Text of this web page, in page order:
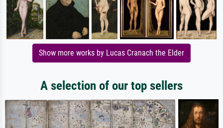
Show more works by Lucas Cranach the Elder
A selection of our top sellers